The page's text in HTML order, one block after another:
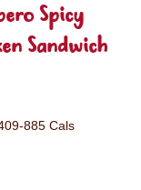
Spicy
Sandwich
885 Cals